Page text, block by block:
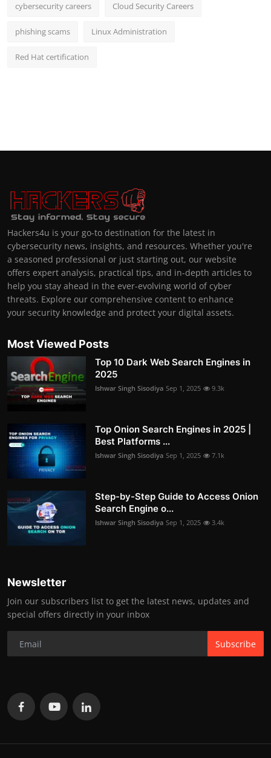
cybersecurity careers Cloud Security Careers
phishing scams Linux Administration
Red Hat certification
Hackers4u is your go-to destination for the latest in
cybersecurity news, insights, and resources. Whether you're
a seasoned professional or just starting out, our website
offers expert analysis, practical tips, and in-depth articles to
help you stay ahead in the ever-evolving world of cyber
threats. Explore our comprehensive content to enhance
your security knowledge and protect your digital assets.
Most Viewed Posts
Top 10 Dark Web Search Engines in
2025
Ishwar Singh Sisodiya Sep 1, 2025 9.3k
Top Onion Search Engines in 2025 |
Best Platforms ...
Ishwar Singh Sisodiya Sep 1, 2025 7.1k
Step-by-Step Guide to Access Onion
Search Engine o...
Ishwar Singh Sisodiya Sep 1, 2025 3.4k
Newsletter
Join our subscribers list to get the latest news, updates and
special offers directly in your inbox
Subscribe